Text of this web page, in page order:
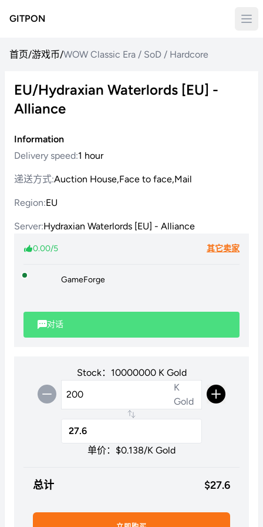
GITPON
首页/游戏币/WOW Classic Era / SoD / Hardcore
EU/Hydraxian Waterlords [EU] -
Alliance
Information
Delivery speed:1 hour
递送方式:Auction House,Face to face,Mail
Region:EU
Server:Hydraxian Waterlords [EU] - Alliance
0.00/5 其它卖家
GameForge
对话
Stock：10000000 K Gold
K
Gold
单价：$0.138/K Gold
总计 $27.6